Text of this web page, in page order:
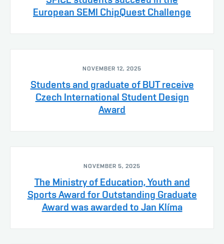
European SEMI ChipQuest Challenge
NOVEMBER 12, 2025
Students and graduate of BUT receive
Czech International Student Design
Award
NOVEMBER 5, 2025
The Ministry of Education, Youth and
Sports Award for Outstanding Graduate
Award was awarded to Jan Klíma